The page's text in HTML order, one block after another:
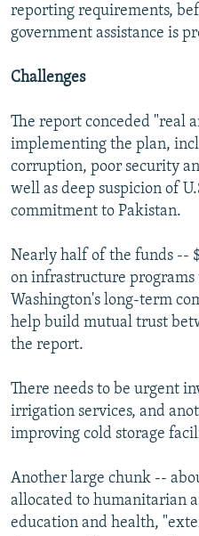
reporting requirements,
government assistance is
Challenges
The report conceded "real
implementing the plan,
corruption, poor security
well as deep suspicion of
commitment to Pakistan.
Nearly half of the funds --
on infrastructure
Washington's long-term
help build mutual trust
the report.
There needs to be urgent
irrigation services, and
improving cold storage
Another large chunk --
allocated to humanitarian
education and health,